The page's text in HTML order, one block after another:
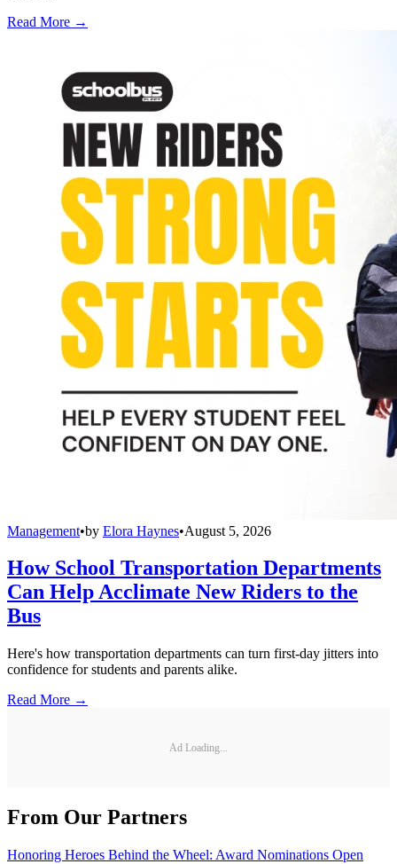
Read More →
Management•by Elora Haynes•August 5, 2026
How School Transportation Departments
Can Help Acclimate New Riders to the
Bus
Here's how transportation departments can turn first-day jitters into
confidence for students and parents alike.
Read More →
Ad Loading...
From Our Partners
Honoring Heroes Behind the Wheel: Award Nominations Open